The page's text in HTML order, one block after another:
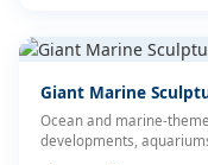
Giant Marine
Ocean and marine-
developments,